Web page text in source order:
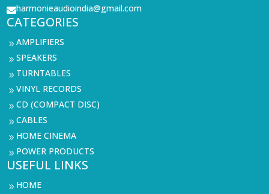
harmonieaudioindia@gmail.com
CATEGORIES
9AMPLIFIERS
9SPEAKERS
9 TURNTABLES
9VINYL RECORDS
9CD (COMPACT DISC)
9CABLES
9 HOME CINEMA
9 POWER PRODUCTS
USEFUL LINKS
9 HOME